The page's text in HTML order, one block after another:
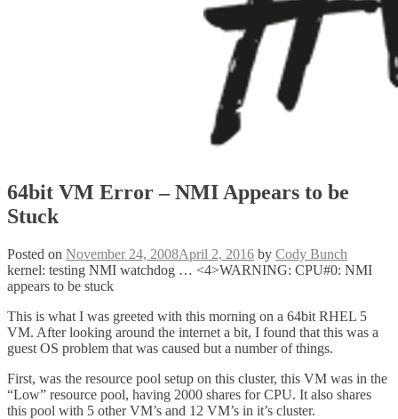
64bit VM Error – NMI Appears to be
Stuck
Posted on November 24, 2008April 2, 2016 by Cody Bunch
kernel: testing NMI watchdog … <4>WARNING: CPU#0: NMI
appears to be stuck
This is what I was greeted with this morning on a 64bit RHEL 5
VM. After looking around the internet a bit, I found that this was a
guest OS problem that was caused but a number of things.
First, was the resource pool setup on this cluster, this VM was in the
“Low” resource pool, having 2000 shares for CPU. It also shares
this pool with 5 other VM’s and 12 VM’s in it’s cluster.